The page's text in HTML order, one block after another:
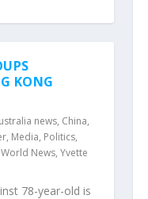
KONG
news, China,
, Media, Politics,
World News,Yvette
78-year-old is